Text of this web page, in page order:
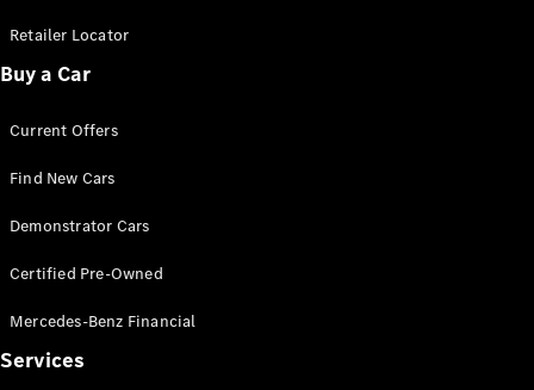
Retailer Locator
Buy a Car
Current Offers
Find New Cars
Demonstrator Cars
Certified Pre-Owned
Mercedes-Benz Financial
Services